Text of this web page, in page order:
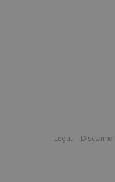
Legal Disclaimer